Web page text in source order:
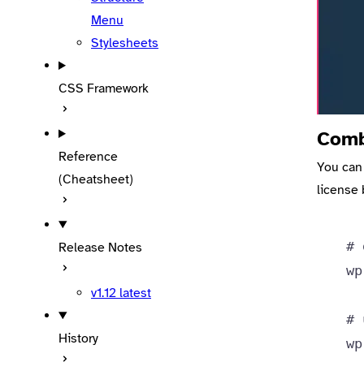
Menu
Stylesheets
CSS Framework
Reference
(Cheatsheet)
Release Notes
v1.12 latest
History
You
license
#
wp
#
wp